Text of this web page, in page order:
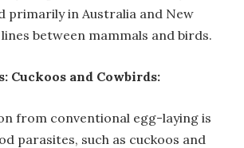
primarily in Australia and New
between mammals and birds.
Cuckoos and Cowbirds:
from conventional egg-laying is
parasites, such as cuckoos and